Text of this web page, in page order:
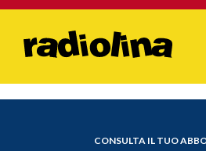
CONSULTA IL TUO